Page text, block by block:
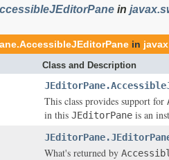
in
in
Class and Description
This class provides support for
in this JEditorPane is an
What's returned by